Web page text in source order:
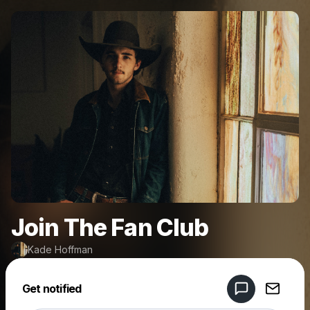
Join The Fan Club
Kade Hoffman
Get notified